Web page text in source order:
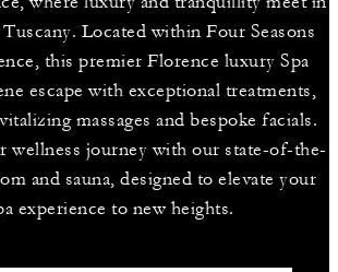
Located within Four Seasons
this premier Florence luxury Spa
escape with exceptional treatments,
massages and bespoke facials.
wellness journey with our state-of-the-
and sauna, designed to elevate your
experience to new heights.